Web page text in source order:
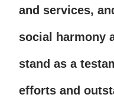
and services,
social harmony
stand as a
efforts and